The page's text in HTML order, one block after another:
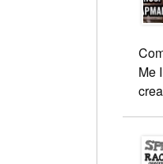
Me